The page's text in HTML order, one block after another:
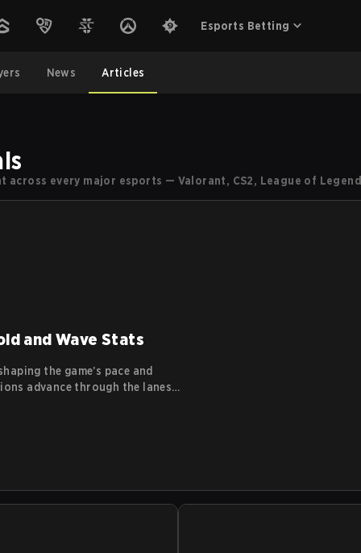
Esports Betting
News Articles
every major esports — Valorant, CS2, League of
and Wave Stats
the game’s pace and
advance through the lanes
along the way. While
and how they impact
lane control and gold income.